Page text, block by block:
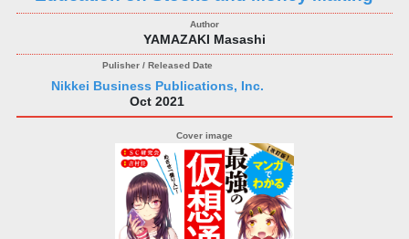
YAMAZAKI Masashi
Nikkei Business Publications, Inc.
Oct 2021